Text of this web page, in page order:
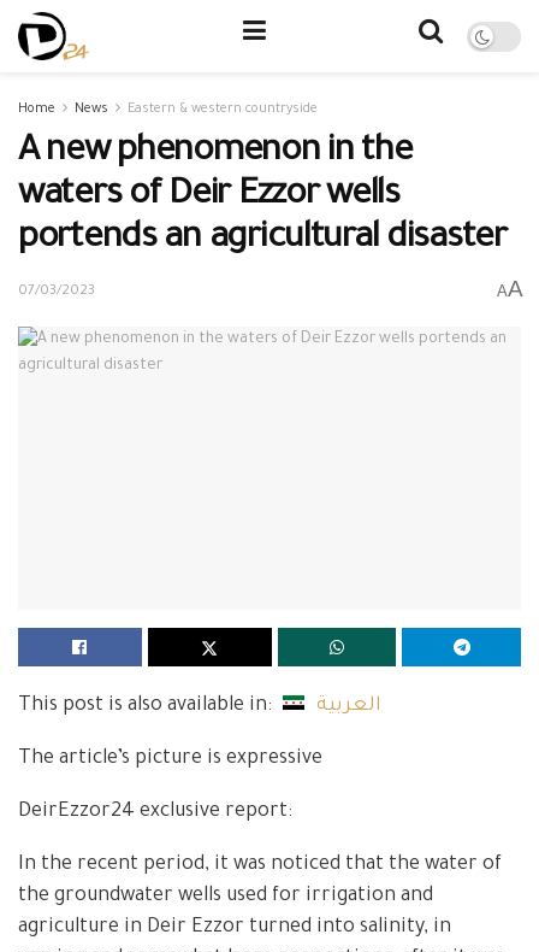
Home News Eastern & western countryside
A new phenomenon in the
waters of Deir Ezzor wells
portends an agricultural disaster
07/03/2023 AA
This post is also available in: العربية
The article’s picture is expressive
DeirEzzor24 exclusive report:
In the recent period, it was noticed that the water of
the groundwater wells used for irrigation and
agriculture in Deir Ezzor turned into salinity, in